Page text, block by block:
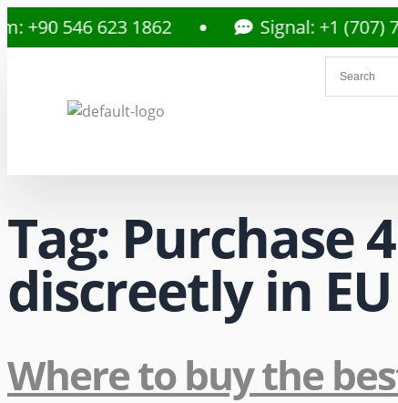
546 623 1862 Signal: +1 (707)
Tag: Purchase
discreetly in
Where to buy the